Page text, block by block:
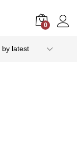
0
by latest